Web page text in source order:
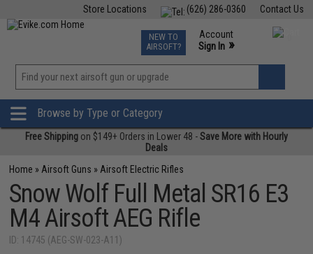
Contact Us
(626) 286-0360
Store Locations
TCG Events
Phone Support M-F 7am-5pm PST
NEW TO
AIRSOFT?
Account
Sign In »
»
Browse by Type or Category
Free Shipping on $149+ Orders in Lower 48 -Save More with Hourly
Deals
Home » Airsoft Guns » Airsoft Electric Rifles
Snow Wolf Full Metal SR16 E3
M4 Airsoft AEG Rifle
ID: 14745 (AEG-SW-023-A11)